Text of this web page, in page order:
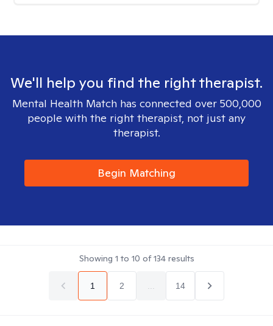
We'll help you find the right therapist.
Mental Health Match has connected over 500,000
people with the right therapist, not just any
therapist.
Begin Matching
Showing 1 to 10 of134results
1 2 14